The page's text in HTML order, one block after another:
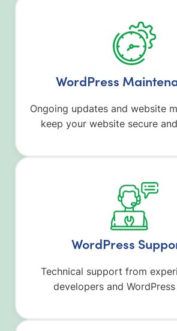
WordPress
Ongoing updates and website
keep your website secure
WordPress
Technical support from
developers and